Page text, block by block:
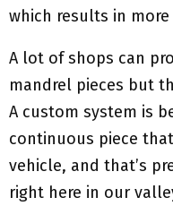
which results in
A lot of shops can
mandrel pieces but
A custom system is
continuous piece
vehicle, and that’s
right here in our